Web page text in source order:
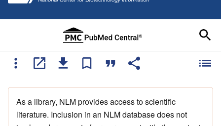
As a library, NLM provides access to scientific
literature. Inclusion in an NLM database does not